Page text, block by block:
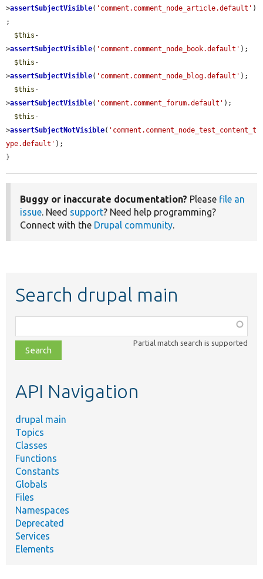
>assertSubjectVisible( 'comment.comment_node_article.default' )
;
$this -
>assertSubjectVisible( 'comment.comment_node_book.default' );
$this -
>assertSubjectVisible( 'comment.comment_node_blog.default' );
$this -
>assertSubjectVisible( 'comment.comment_forum.default' );
$this -
>assertSubjectNotVisible( 'comment.comment_node_test_content_t
ype.default' );
}
Buggy or inaccurate documentation? Please file an
issue. Need support? Need help programming?
Connect with the Drupal community.
Search drupal main
class,
file,
topic,
Partial match search is supported
API Navigation
drupal main
Topics
Classes
Functions
Constants
Globals
Files
Namespaces
Deprecated
Services
Elements